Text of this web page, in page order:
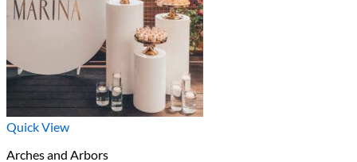
Quick View
Arches and Arbors